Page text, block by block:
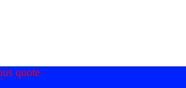
quote